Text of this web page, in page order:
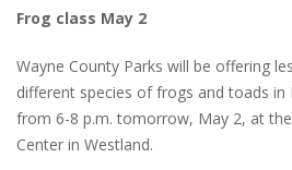
Frog class May 2
Wayne County Parks will be offering
different species of frogs and toads in
from 6-8 p.m. tomorrow, May 2, at
Center in Westland.